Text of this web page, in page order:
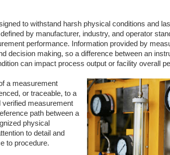
to withstand harsh physical conditions and
by manufacturer, industry, and operator
performance. Information provided by
decision making, so a difference between an
can impact process output or facility overall
a measurement
or traceable, to a
verified measurement
path between a
physical
to detail and
to procedure.